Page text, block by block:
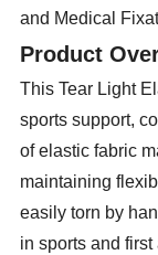
and Medical
Product
This Tear Light
sports support,
of elastic fabric
maintaining
easily torn by
in sports and